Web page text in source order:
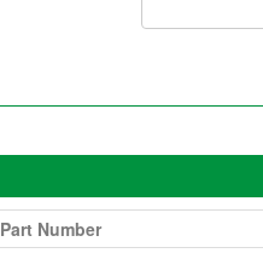
Part Number